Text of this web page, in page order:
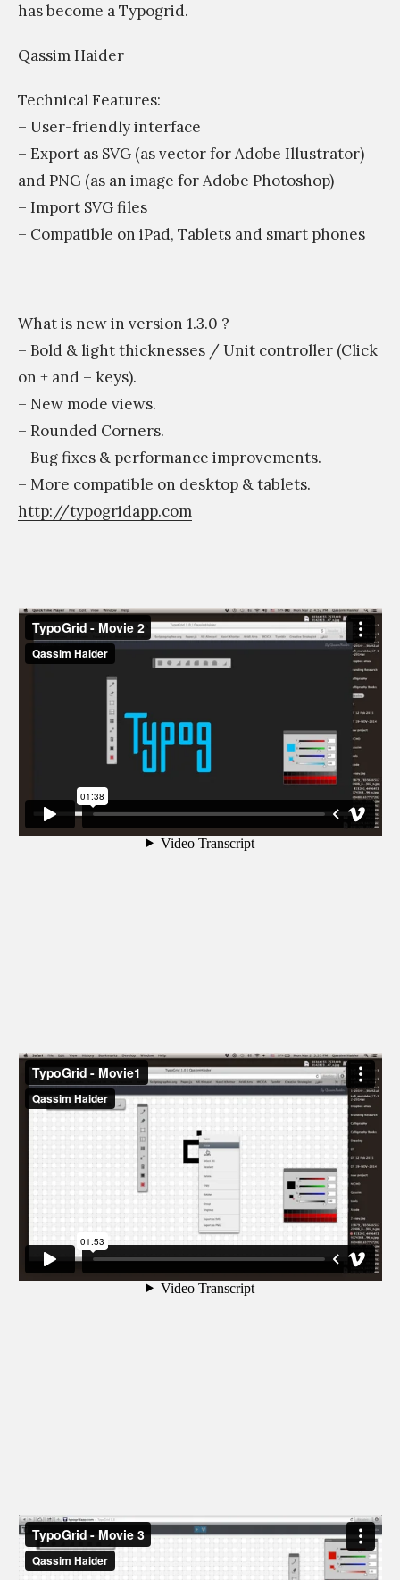
has become a Typogrid.
Qassim Haider
Technical Features:
– User-friendly interface
– Export as SVG (as vector for Adobe Illustrator)
and PNG (as an image for Adobe Photoshop)
– Import SVG files
– Compatible on iPad, Tablets and smart phones
What is new in version 1.3.0 ?
– Bold & light thicknesses / Unit controller (Click
on + and – keys).
– New mode views.
– Rounded Corners.
– Bug fixes & performance improvements.
– More compatible on desktop & tablets.
http://typogridapp.com